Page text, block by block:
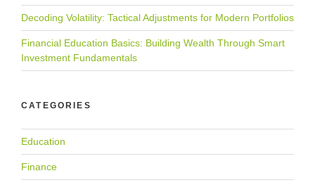
Decoding Volatility: Tactical Adjustments for Modern Portfolios
Financial Education Basics: Building Wealth Through Smart
Investment Fundamentals
CATEGORIES
Education
Finance